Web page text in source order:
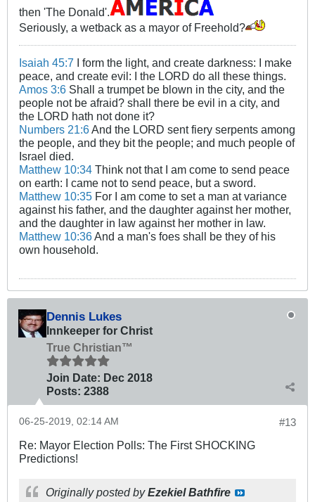
then 'The Donald'.
Seriously, a wetback as a mayor of Freehold?
Isaiah 45:7 I form the light, and create darkness: I make
peace, and create evil: I the LORD do all these things.
Amos 3:6 Shall a trumpet be blown in the city, and the
people not be afraid? shall there be evil in a city, and
the LORD hath not done it?
Numbers 21:6And the LORD sent fiery serpents among
the people, and they bit the people; and much people of
Israel died.
Matthew 10:34 Think not that I am come to send peace
on earth: I came not to send peace, but a sword.
Matthew 10:35 For I am come to set a man at variance
against his father, and the daughter against her mother,
and the daughter in law against her mother in law.
Matthew 10:36And a man's foes shall be they of his
own household.
Dennis Lukes
Innkeeper for Christ
True Christian™
Join Date: Dec 2018
Posts: 2388
#13
06-25-2019, 02:14 AM
Re: Mayor Election Polls: The First SHOCKING
Predictions!
Originally posted byEzekiel Bathfire